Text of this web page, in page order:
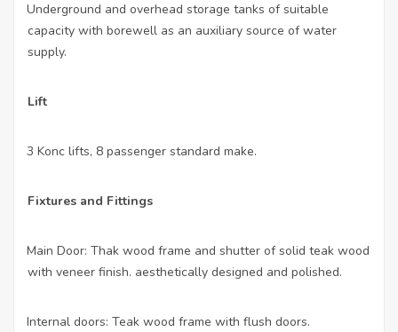
Underground and overhead storage tanks of suitable
capacity with borewell as an auxiliary source of water
supply.
Lift
3 Konc lifts, 8 passenger standard make.
Fixtures and Fittings
Main Door: Thak wood frame and shutter of solid teak wood
with veneer finish. aesthetically designed and polished.
Internal doors: Teak wood frame with flush doors.